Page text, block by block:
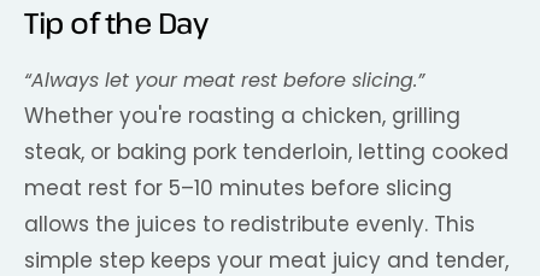
Tip of the Day
“Always let your meat rest before slicing.”
Whether you're roasting a chicken, grilling
steak, or baking pork tenderloin, letting cooked
meat rest for 5–10 minutes before slicing
allows the juices to redistribute evenly. This
simple step keeps your meat juicy and tender,